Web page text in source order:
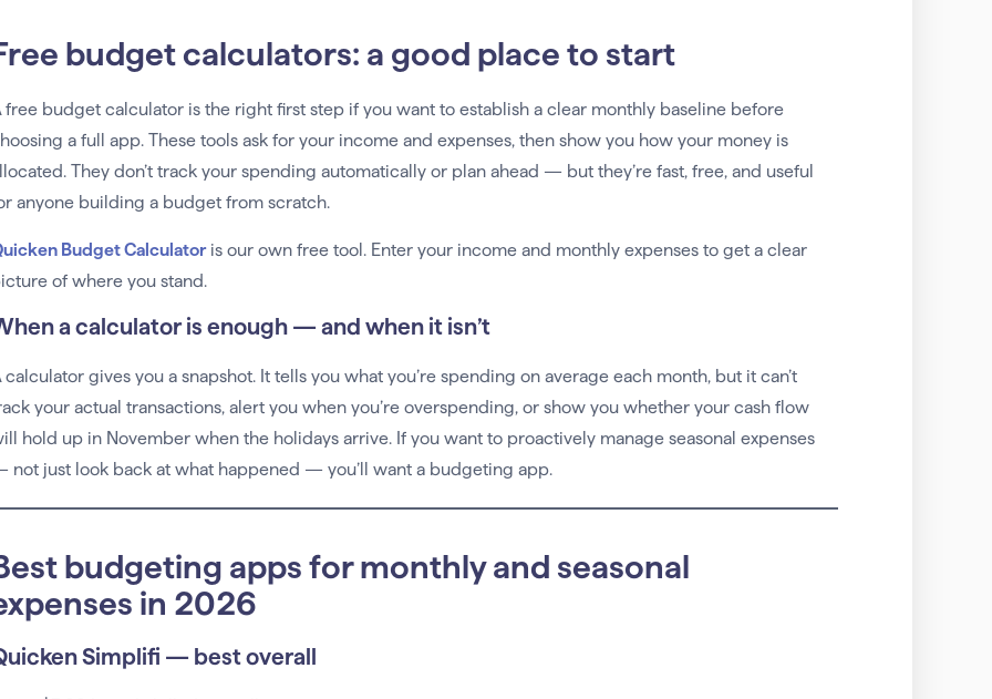
budget calculators: a good place to start
free budget calculator is the right first step if you want to establish a clear monthly baseline before
a full app. These tools ask for your income and expenses, then show you how your money is
They don’t track your spending automatically or plan ahead — but they’re fast, free, and useful
anyone building a budget from scratch.
Budget Calculatoris our own free tool. Enter your income and monthly expenses to get a clear
of where you stand.
a calculator is enough — and when it isn’t
calculator gives you a snapshot. It tells you what you’re spending on average each month, but it can’t
your actual transactions, alert you when you’re overspending, or show you whether your cash flow
hold up in November when the holidays arrive. If you want to proactively manage seasonal expenses
not just look back at what happened — you’ll want a budgeting app.
budgeting apps for monthly and seasonal
in 2026
Simplifi — best overall